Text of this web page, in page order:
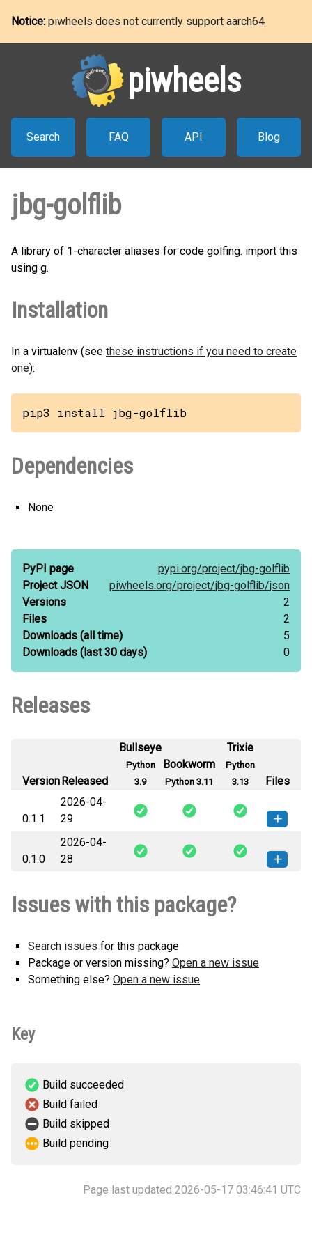
Notice: piwheels does not currently support aarch64
piwheels
Search FAQ API Blog
jbg-golflib
A library of 1-character aliases for code golfing. import this
using g.
Installation
In a virtualenv (see these instructions if you need to create
one):
pip3 install jbg-golflib
Dependencies
None
PyPI page pypi.org/project/jbg-golflib
Project JSON
piwheels.org/project/jbg-golflib/json
Versions
2
Files
2
Downloads (all time)
5
Downloads (last 30 days) 0
Releases
VersionReleased
Bullseye
Python
3.9
Bookworm
Python 3.11
Trixie
Python
3.13
Files
0.1.1
2026-04-
29
jbg_golflib-0.1.1-py3-none-any.whl
(1 KB)
How to install this
0.1.0
2026-04-
28
(1 KB)
version
Issues with this package?
Search issues for this package
Package or version missing? Open a new issue
Something else? Open a new issue
Key
Build succeeded
Build failed
Build skipped
Build pending
Page last updated 2026-05-17 03:46:41 UTC